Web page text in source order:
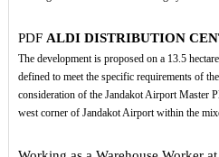
PDF ALDI DISTRIBUTION
The development is proposed on a 13.5
defined to meet the specific requirements of the
consideration of the Jandakot Airport Master
west corner of Jandakot Airport within the